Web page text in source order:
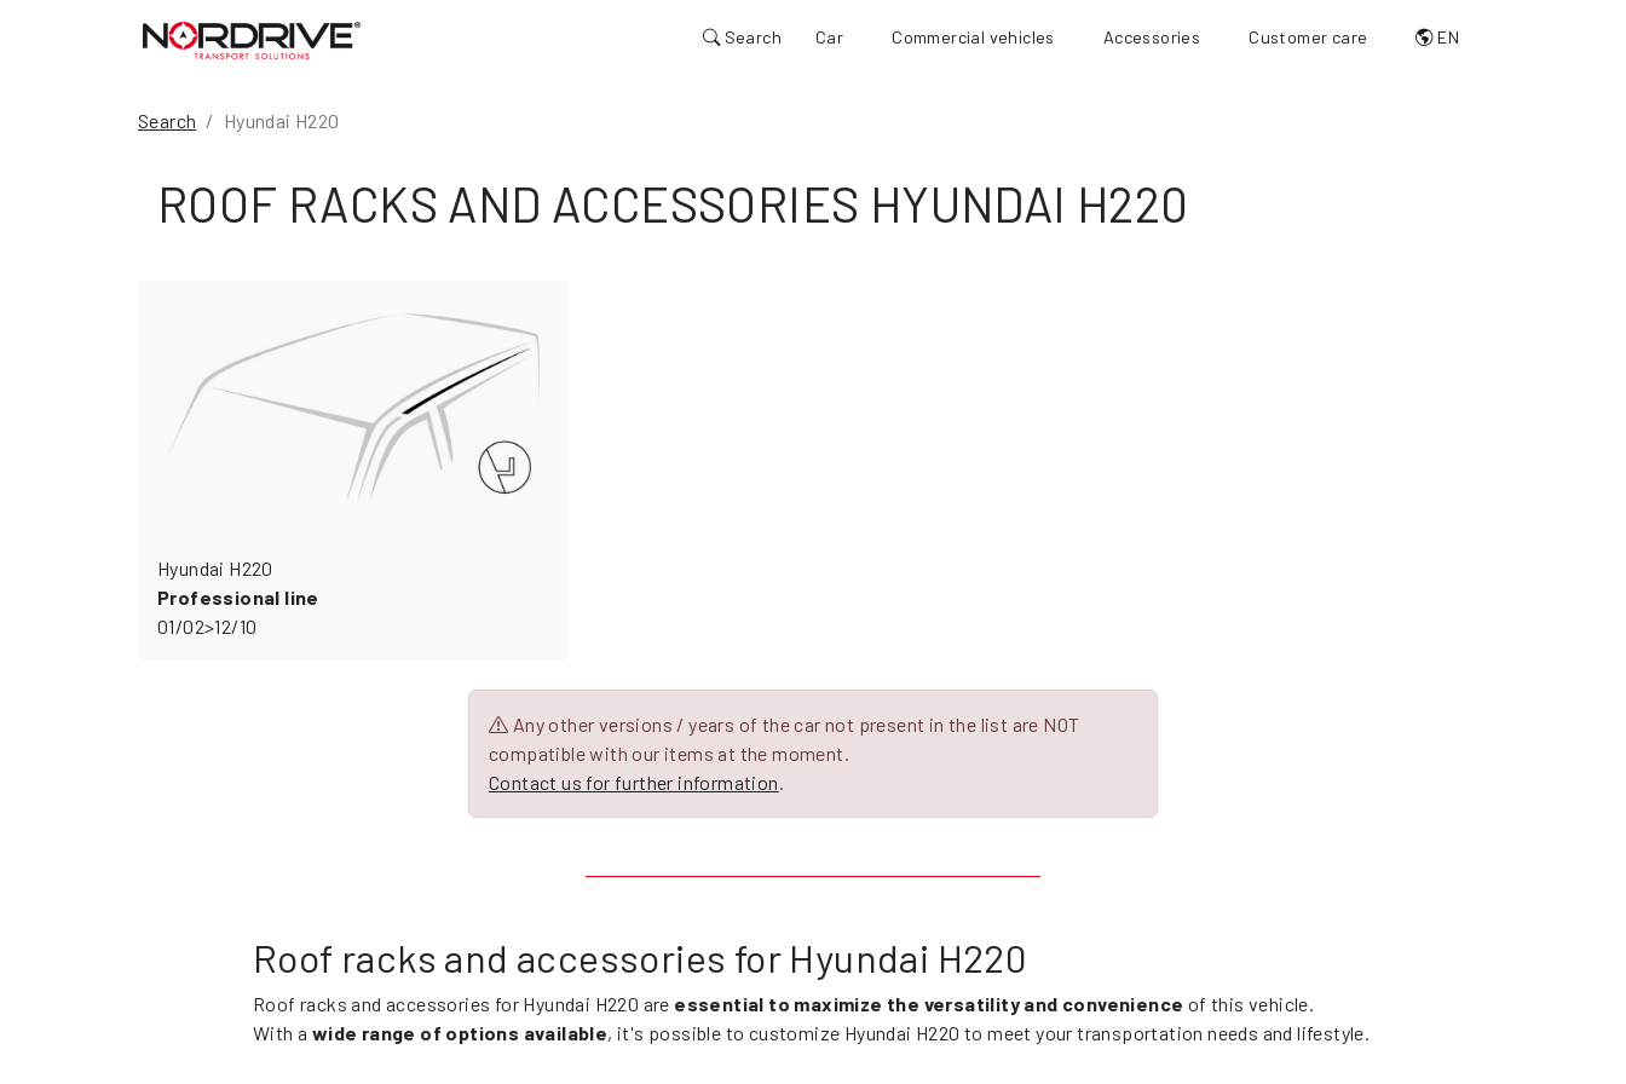
Search Car Commercial vehicles Accessories Customer care EN
Search Hyundai H220
ROOF RACKS AND ACCESSORIES HYUNDAI H220
Hyundai H220
Professional line
01/02>12/10
Any other versions / years of the car not present in the list are NOT
compatible with our items at the moment.
Contact us for further information
Roof racks and accessories for Hyundai H220
Roof racks and accessories for Hyundai H220 are essential to maximize the versatility and convenience of this vehicle.
With a wide range of options available, it's possible to customize Hyundai H220 to meet your transportation needs and lifestyle.